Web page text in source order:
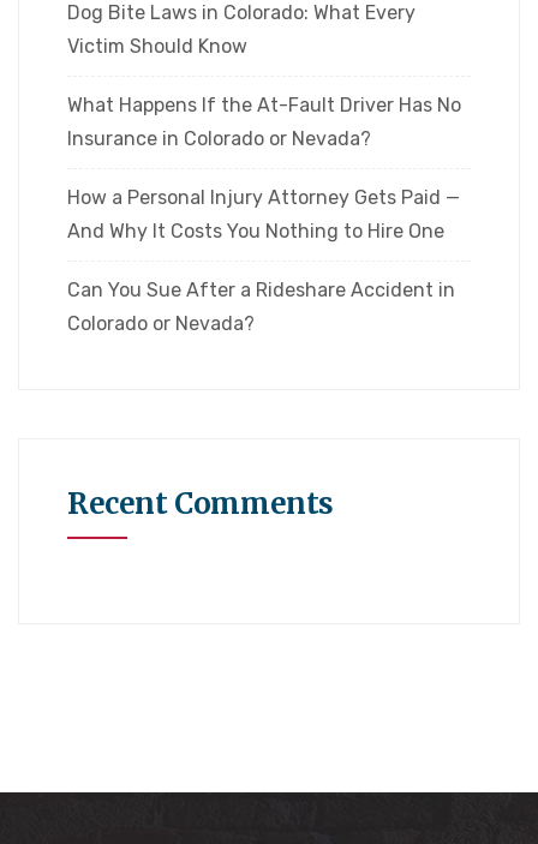
Dog Bite Laws in Colorado: What Every
Victim Should Know
What Happens If the At-Fault Driver Has No
Insurance in Colorado or Nevada?
How a Personal Injury Attorney Gets Paid —
And Why It Costs You Nothing to Hire One
Can You Sue After a Rideshare Accident in
Colorado or Nevada?
Recent Comments